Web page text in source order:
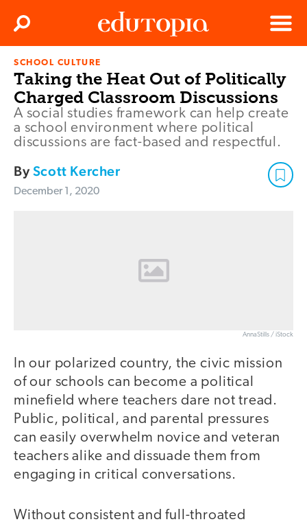
Edutopia
Menu
Search
SCHOOL CULTURE
Taking the Heat Out of Politically
Charged Classroom Discussions
A social studies framework can help create
a school environment where political
discussions are fact-based and respectful.
ByScott Kercher
December 1, 2020
AnnaStills / iStock
In our polarized country, the civic mission
of our schools can become a political
minefield where teachers dare not tread.
Public, political, and parental pressures
can easily overwhelm novice and veteran
teachers alike and dissuade them from
engaging in critical conversations.
Without consistent and full-throated